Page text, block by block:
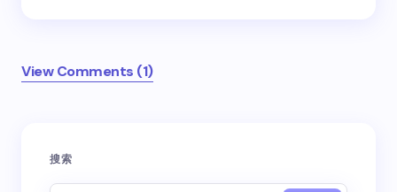
View Comments (1)
您的邮箱地址不会被公开。
搜索